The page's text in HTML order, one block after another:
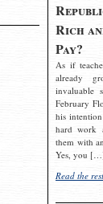
Rich
Pay?
As if
already
invaluable
February
his
hard work
them with
Yes, you
Read the